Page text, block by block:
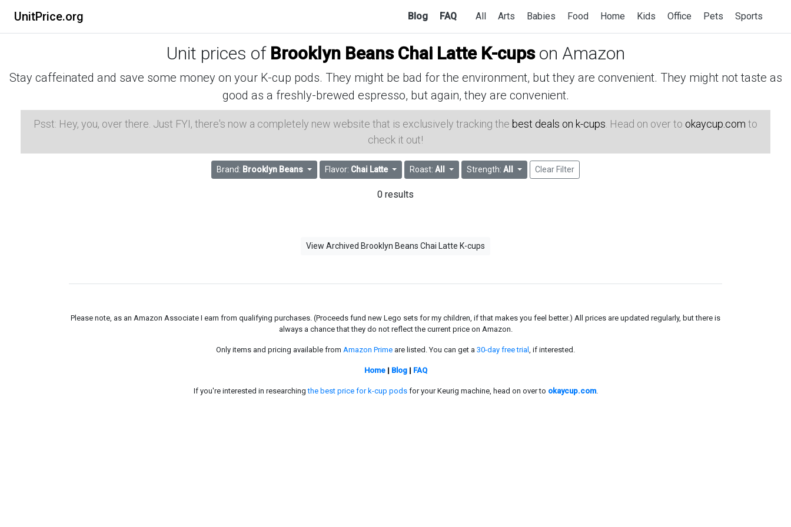
UnitPrice.org Blog FAQ All Arts Babies Food Home Kids Office Pets Sports
Unit prices of Brooklyn Beans Chai Latte K-cupson Amazon
Stay caffeinated and save some money on your K-cup pods. They might be bad for the environment, but they are convenient. They might not taste as
good as a freshly-brewed espresso, but again, they are convenient.
Psst: Hey, you, over there. Just FYI, there's now a completely new website that is exclusively tracking the best deals on k-cups . Head on over to okaycup.com to
check it out!
Brand: Brooklyn Beans Flavor: Chai Latte Roast: All Strength: All Clear Filter
0 results
View Archived Brooklyn Beans Chai Latte K-cups
Please note, as an Amazon Associate I earn from qualifying purchases. (Proceeds fund new Lego sets for my children, if that makes you feel better.) All prices are updated regularly, but there is
always a chance that they do not reflect the current price on Amazon.
Only items and pricing available from Amazon Prime are listed. You can get a 30-day free trial , if interested.
Home| Blog| FAQ
If you're interested in researchingthe best price for k-cup podsfor your Keurig machine, head on over to okaycup.com.